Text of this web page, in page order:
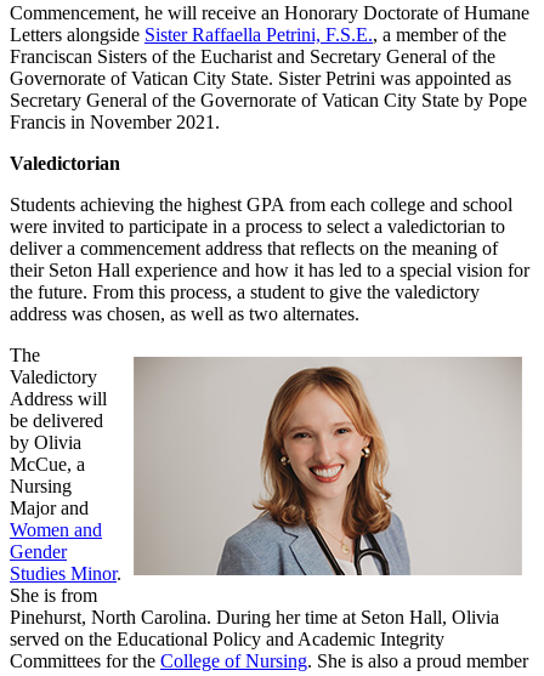
Commencement, he will receive an Honorary Doctorate of Humane
Letters alongside Sister Raffaella Petrini, F.S.E., a member of the
Franciscan Sisters of the Eucharist and Secretary General of the
Governorate of Vatican City State. Sister Petrini was appointed as
Secretary General of the Governorate of Vatican City State by Pope
Francis in November 2021.
Valedictorian
Students achieving the highest GPA from each college and school
were invited to participate in a process to select a valedictorian to
deliver a commencement address that reflects on the meaning of
their Seton Hall experience and how it has led to a special vision for
the future. From this process, a student to give the valedictory
address was chosen, as well as two alternates.
The
Valedictory
Address will
be delivered
by Olivia
McCue, a
Nursing
Major and
Women and
Gender
Studies Minor.
She is from
Pinehurst, North Carolina. During her time at Seton Hall, Olivia
served on the Educational Policy and Academic Integrity
Committees for the College of Nursing. She is also a proud member